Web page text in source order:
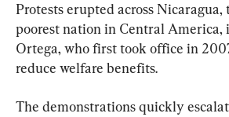
Protests erupted across Nicaragua,
poorest nation in Central America,
Ortega, who first took office in
reduce welfare benefits.
The demonstrations quickly